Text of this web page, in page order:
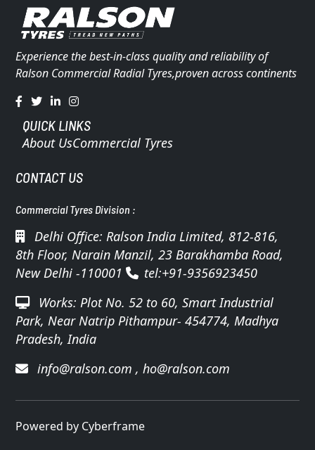
Experience the best-in-class quality and reliability of
Ralson Commercial Radial Tyres,proven across continents
QUICK LINKS
About UsCommercial Tyres
CONTACT US
Commercial Tyres Division :
Delhi Office: Ralson India Limited, 812-816,
8th Floor, Narain Manzil, 23 Barakhamba Road,
New Delhi -110001
tel:+91-9356923450
Works: Plot No. 52 to 60, Smart Industrial
Park, Near Natrip Pithampur- 454774, Madhya
Pradesh, India
info@ralson.com , ho@ralson.com
Powered by Cyberframe